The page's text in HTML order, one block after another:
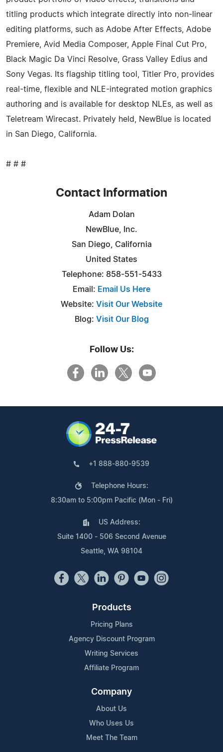
titling products which integrate directly into non-linear
editing platforms, such as Adobe After Effects, Adobe
Premiere, Avid Media Composer, Apple Final Cut Pro,
Black Magic Da Vinci Resolve, Grass Valley Edius and
Sony Vegas. Its flagship titling tool, Titler Pro, provides
real-time, flexible and NLE-integrated motion graphics
authoring and is available for desktop NLEs, as well as
Teletream Wirecast. Privately held, NewBlue is located
in San Diego, California.
# # #
Contact Information
Adam Dolan
NewBlue, Inc.
San Diego, California
United States
Telephone: 858-551-5433
Email: Email Us Here
Website: Visit Our Website
Blog: Visit Our Blog
Follow Us:
+1 888-880-9539
Telephone Hours:
8:30am to 5:00pm Pacific (Mon - Fri)
US Address:
Suite 1400 - 506 Second Avenue
Seattle, WA 98104
Products
Pricing Plans
Agency Discount Program
Writing Services
Affiliate Program
Company
About Us
Who Uses Us
Meet The Team